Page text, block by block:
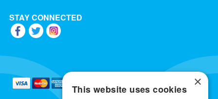
STAY CONNECTED
×
This website uses cookies